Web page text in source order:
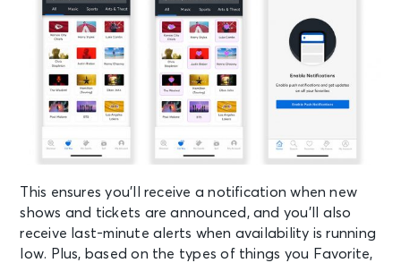
This ensures you’ll receive a notification when new
shows and tickets are announced, and you’ll also
receive last-minute alerts when availability is running
low. Plus, based on the types of things you Favorite,